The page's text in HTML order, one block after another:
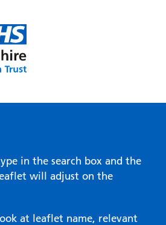
in the search box and the
will adjust on the
at leaflet name, relevant